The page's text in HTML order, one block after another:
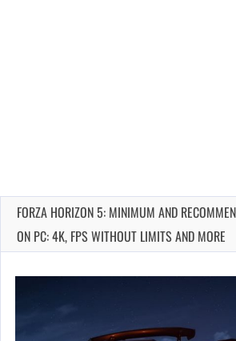
FORZA HORIZON 5: MINIMUM AND
ON PC: 4K, FPS WITHOUT LIMITS AND MORE